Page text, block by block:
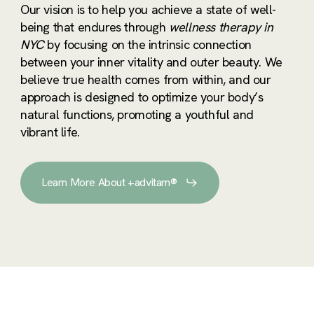
Our vision is to help you achieve a state of well-
being that endures through wellness therapy in
NYCby focusing on the intrinsic connection
between your inner vitality and outer beauty. We
believe true health comes from within, and our
approach is designed to optimize your body’s
natural functions, promoting a youthful and
vibrant life.
Learn More About +advitam®